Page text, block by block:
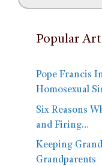
Popular
Pope Francis
Homosexual
Six Reasons
and Firing…
Keeping
Grandparents